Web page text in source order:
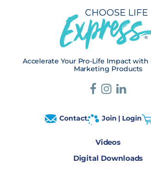
Accelerate Your Pro-Life Impact with
Marketing Products
Contact Join | Login
Videos
Digital Downloads